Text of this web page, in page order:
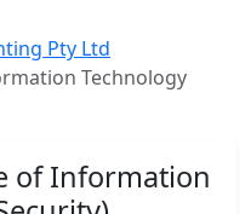
Pty Ltd
Technology
of Information